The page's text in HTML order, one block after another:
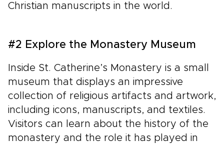
Christian manuscripts in the world.
#2 Explore the Monastery Museum
Inside St. Catherine’s Monastery is a small
museum that displays an impressive
collection of religious artifacts and artwork,
including icons, manuscripts, and textiles.
Visitors can learn about the history of the
monastery and the role it has played in